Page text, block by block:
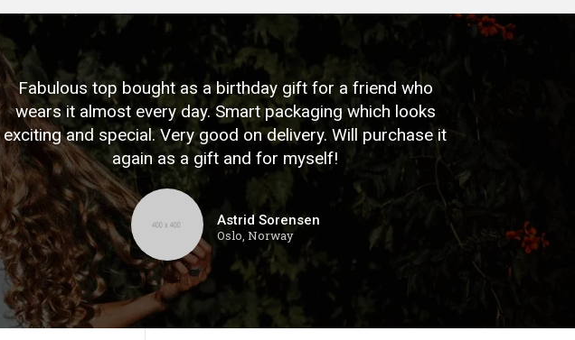
Fabulous top bought as a birthday gift for a friend who
wears it almost every day. Smart packaging which looks
exciting and special. Very good on delivery. Will purchase it
again as a gift and for myself!
Astrid Sorensen
Oslo, Norway